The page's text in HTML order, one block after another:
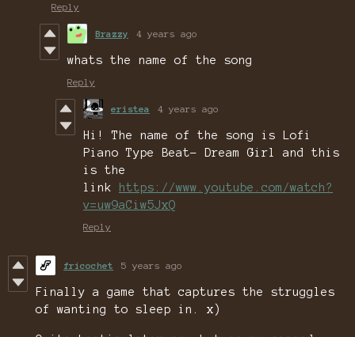
Reply
Brazzy 4 years ago
whats the name of the song
Reply
eristea 4 years ago
Hi! The name of the song is Lofi
Piano Type Beat- Dream Girl and this
is the
link
https://www.youtube.com/watch?
v=uw9aCiw5JxQ
Reply
fricochet 5 years ago
Finally a game that captures the struggles
of wanting to sleep in. x)